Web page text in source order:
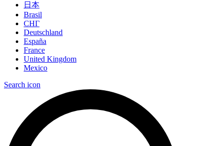
日本
Brasil
СНГ
Deutschland
España
France
United Kingdom
Mexico
Search icon